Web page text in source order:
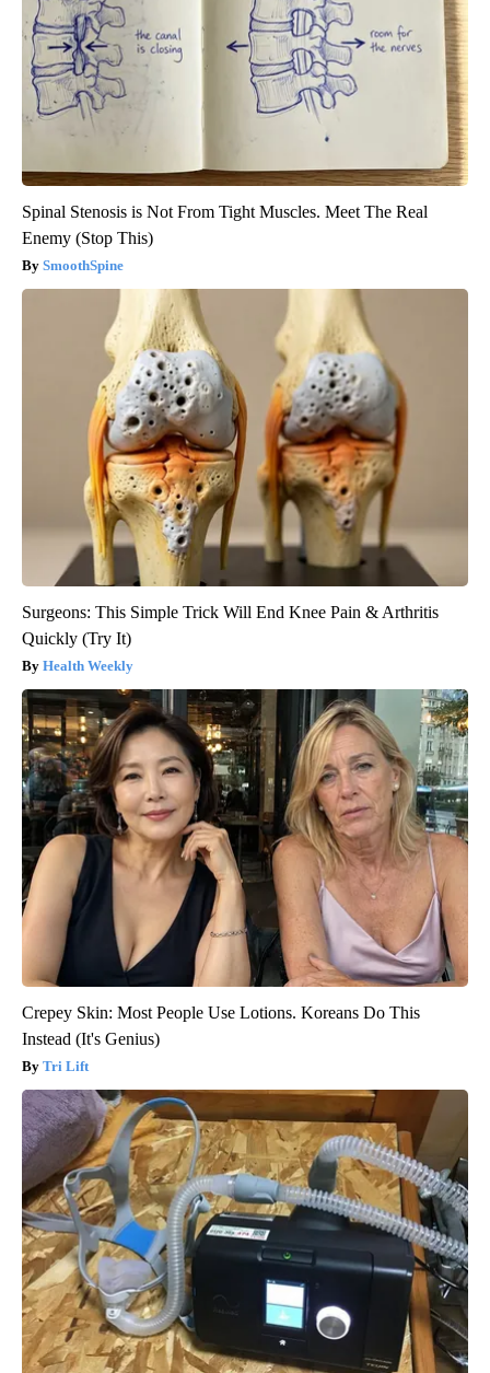
Spinal Stenosis is Not From Tight Muscles. Meet The Real
Enemy (Stop This)
SmoothSpine
Surgeons: This Simple Trick Will End Knee Pain & Arthritis
Quickly (Try It)
Health Weekly
Crepey Skin: Most People Use Lotions. Koreans Do This
Instead (It's Genius)
Tri Lift